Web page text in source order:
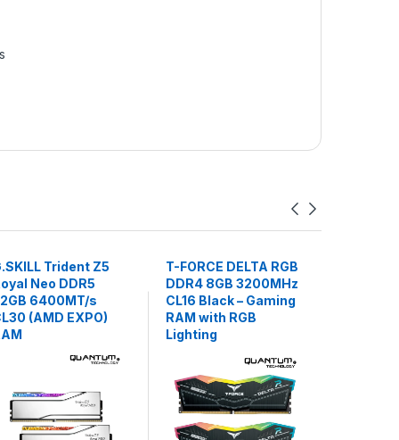
Trident Z5
Neo DDR5
6400MT/s
(AMD EXPO)
T-FORCE DELTA RGB
DDR4 8GB 3200MHz
CL16 Black – Gaming
RAM with RGB
Lighting